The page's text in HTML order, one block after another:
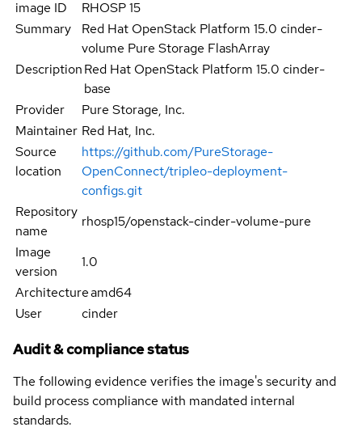
image ID
RHOSP 15
Summary
Red Hat OpenStack Platform 15.0 cinder-
volume Pure Storage FlashArray
DescriptionRed Hat OpenStack Platform 15.0 cinder-
base
Provider
Pure Storage, Inc.
Maintainer Red Hat, Inc.
Source
location
https://github.com/PureStorage-
OpenConnect/tripleo-deployment-
configs.git
Repository
name
rhosp15/openstack-cinder-volume-pure
Image
version
1.0
Architectureamd64
User
cinder
Audit & compliance status
The following evidence verifies the image's security and
build process compliance with mandated internal
standards.